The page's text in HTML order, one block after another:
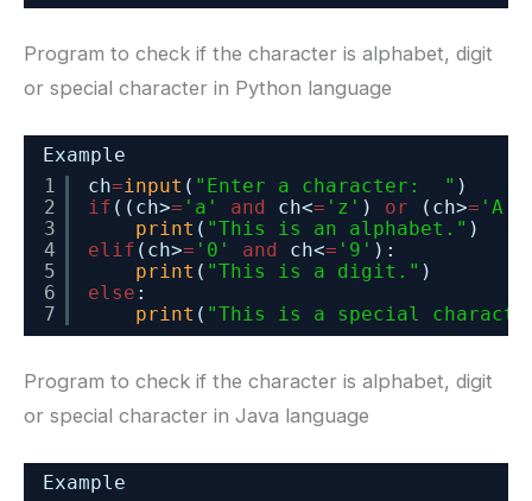
Program to check if the character is alphabet, digit
or special character in Python language
Example
1
2
3
4
5
6
7
ch=input ( "Enter a character:  " )
if ((ch>= 'a' and ch<= 'z' ) or (ch>= 'A'
print ( "This is an alphabet." )
elif (ch>= '0' and ch<= '9' ):
print ( "This is a digit." )
else :
print ( "This is a special
Program to check if the character is alphabet, digit
or special character in Java language
Example